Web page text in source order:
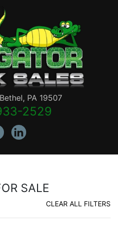
Bethel, PA 19507
2529
SALE
CLEAR ALL FILTERS